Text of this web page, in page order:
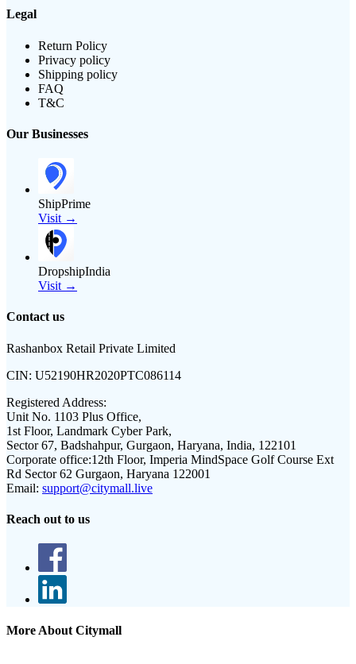
Legal
Return Policy
Privacy policy
Shipping policy
FAQ
T&C
Our Businesses
ShipPrime
Visit →
DropshipIndia
Visit →
Contact us
Rashanbox Retail Private Limited
CIN: U52190HR2020PTC086114
Registered Address:
Unit No. 1103 Plus Office,
1st Floor, Landmark Cyber Park,
Sector 67, Badshahpur, Gurgaon, Haryana, India, 122101
Corporate office:12th Floor, Imperia MindSpace Golf Course Ext
Rd Sector 62 Gurgaon, Haryana 122001
Email: support@citymall.live
Reach out to us
More About Citymall